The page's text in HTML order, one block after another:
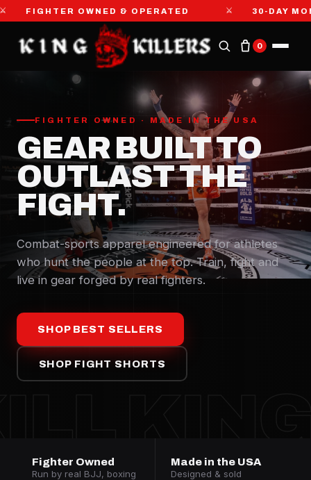
OWNED & OPERATED ⚔ 30-DAY MONEY-
0
FIGHTER OWNED · MADE IN THE USA
GEAR BUILT TO
OUTLAST THE
FIGHT.
Combat-sports apparel engineered for athletes
who hunt the people at the top. Train, fight and
live in gear forged by real fighters.
SHOP BEST SELLERS
SHOP FIGHT SHORTS
Fighter Owned
Run by real BJJ, boxing
Made in the USA
Designed & sold